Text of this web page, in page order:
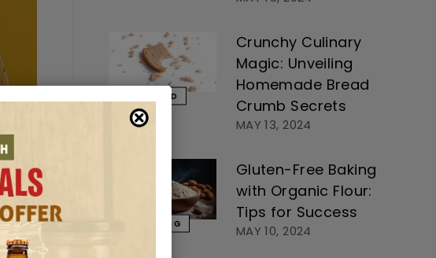
BREAD
Crunchy Culinary
Magic: Unveiling
Homemade Bread
Crumb Secrets
MAY 13, 2024
BAKING
Gluten-Free Baking
with Organic Flour:
Tips for Success
MAY 10, 2024